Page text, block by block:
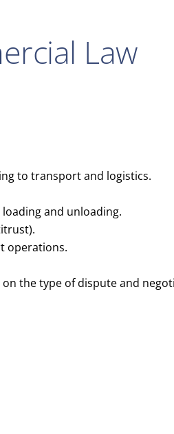
Law
to transport and logistics.
and unloading.
operations.
the type of dispute and